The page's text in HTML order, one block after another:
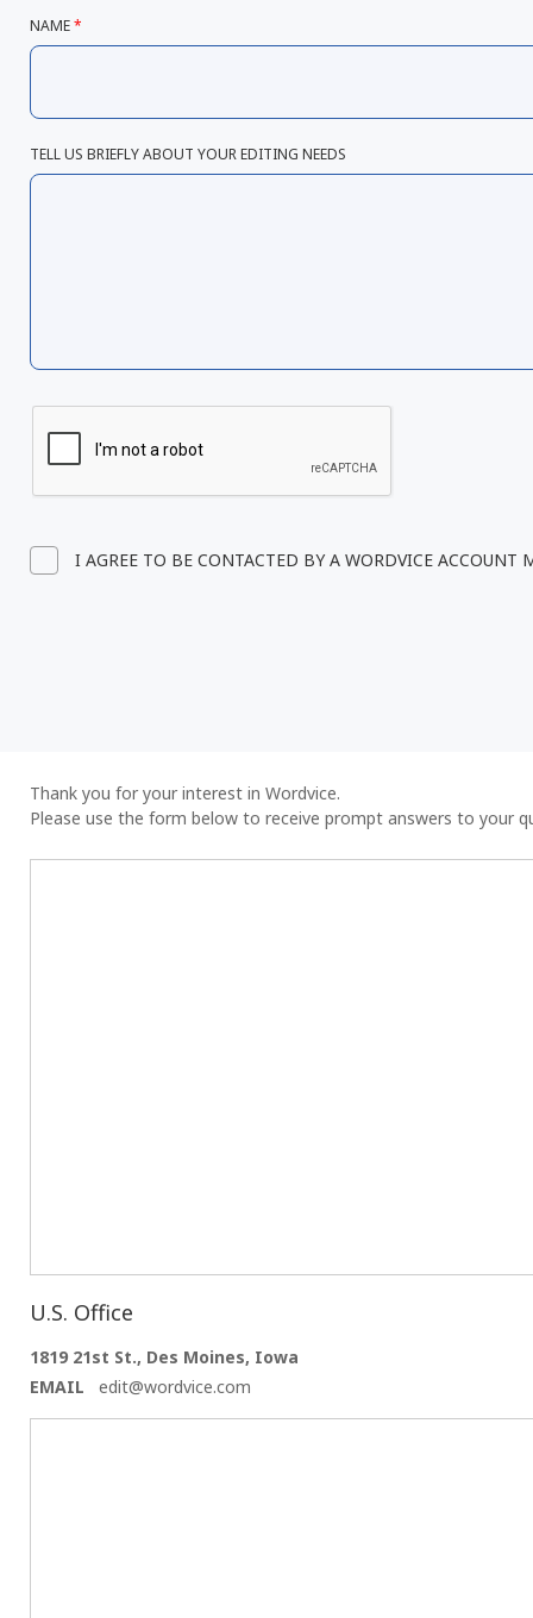
NAME*
TELL US BRIEFLY ABOUT YOUR EDITING NEEDS
I AGREE TO BE CONTACTED BY A WORDVICE ACCOUNT
Thank you for your interest in Wordvice.
Please use the form below to receive prompt answers to your
U.S. Office
1819 21st St., Des Moines, Iowa
EMAIL
edit@wordvice.com